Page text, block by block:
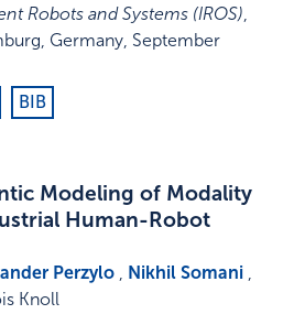
Robots and Systems (IROS),
Germany, September
BIB
Modeling of Modality
Human-Robot
Perzylo , Nikhil Somani ,
Knoll